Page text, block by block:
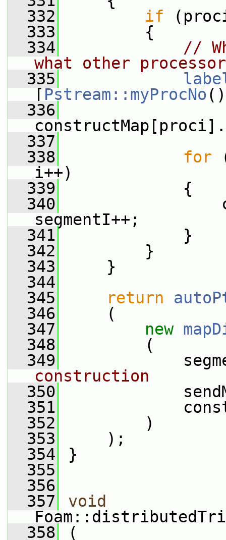
  332
if
  333
{
  334
//
what other
  335
[ Pstream::myProcNo
  336
constructMap[proci].
  337
  338
for
i++)
  339
{
  340
segmentI++;
  341
}
  342
}
  343
}
  344
  345
return
  346
(
  347
new
  348
(
  349
construction
  350
  351
  352
)
  353
);
  354
}
  355
  356
  357
void
  358
(